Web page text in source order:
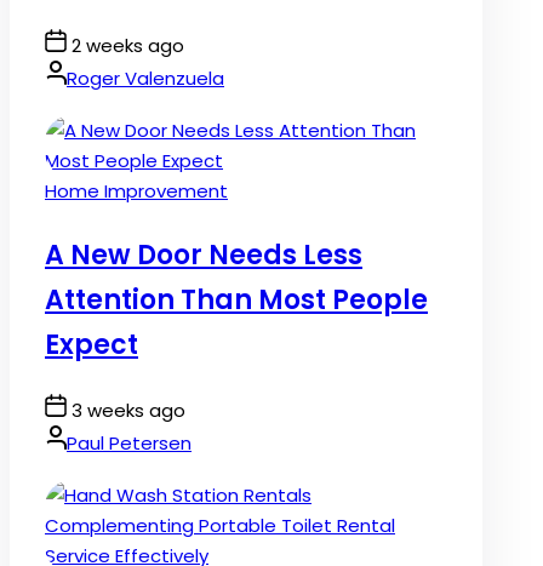
Post
Date
2 weeks ago
By:Roger Valenzuela
Posted
Home Improvement
A New Door Needs Less
Attention Than Most People
Expect
Post
Date
3 weeks ago
By:Paul Petersen